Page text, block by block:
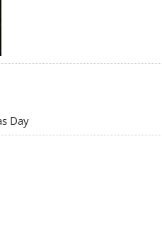
Day